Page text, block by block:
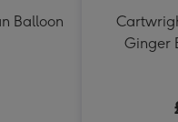
Balloon
Ginger